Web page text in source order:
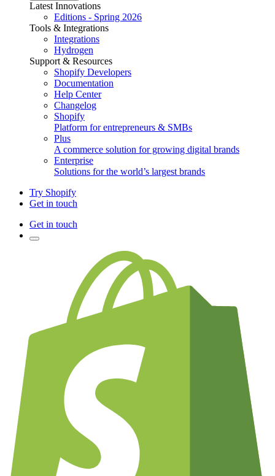
Latest Innovations
Editions - Spring 2026
Tools & Integrations
Integrations
Hydrogen
Support & Resources
Shopify Developers
Documentation
Help Center
Changelog
Shopify
Platform for entrepreneurs & SMBs
Plus
A commerce solution for growing digital brands
Enterprise
Solutions for the world’s largest brands
Try Shopify
Get in touch
Get in touch